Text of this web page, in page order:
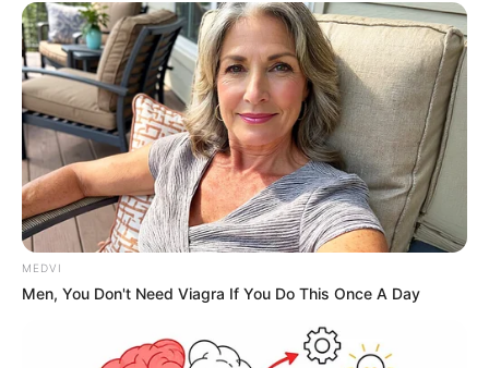
MEDVI
Men, You Don't Need Viagra If You Do This Once A Day